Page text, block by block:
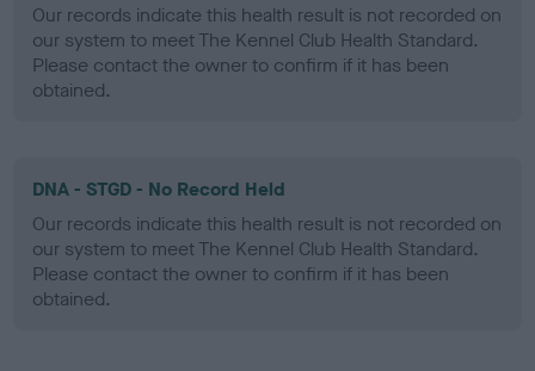
Our records indicate this health result is not recorded on
our system to meet The Kennel Club Health Standard.
Please contact the owner to confirm if it has been
obtained.
DNA - STGD - No Record Held
Our records indicate this health result is not recorded on
our system to meet The Kennel Club Health Standard.
Please contact the owner to confirm if it has been
obtained.